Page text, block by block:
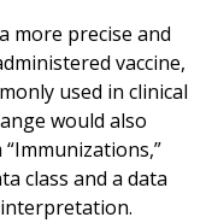
more precise and
vaccine,
used in clinical
would also
class and a data